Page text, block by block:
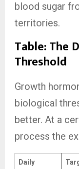
blood sugar
territories.
Table: The
Threshold
Growth
biological
better. At a
process the
Daily